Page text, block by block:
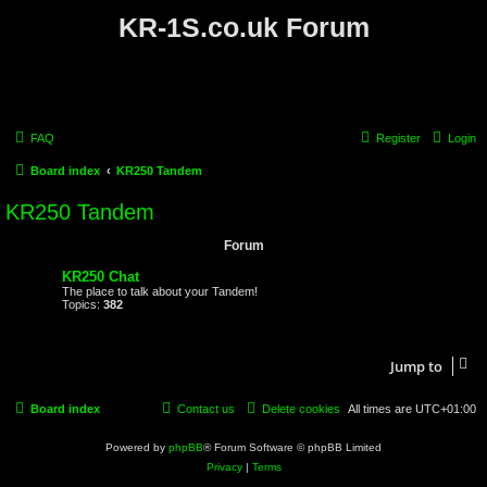
KR-1S.co.uk Forum
FAQ Login
Register
Board index KR250 Tandem
KR250 Tandem
Forum
KR250 Chat
The place to talk about your Tandem!
Topics: 382
Jump to
Board index All times are UTC+01:00
Delete cookies
Contact us
Powered by phpBB® Forum Software © phpBB Limited
Privacy| Terms